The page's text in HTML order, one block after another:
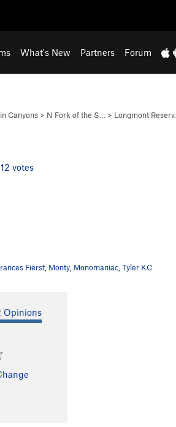
What's New Partners Forum
Canyons > N Fork of the S… > Longmont Reserv…
votes
Fierst Monty Monomaniac Tyler KC
Opinions